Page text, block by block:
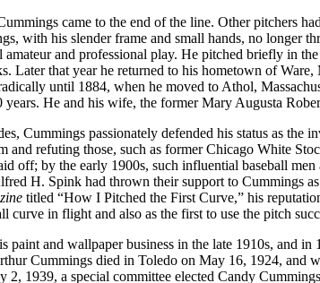
came to the end of the line. Other pitchers
with his slender frame and small hands, no longer
and professional play. He pitched briefly in
Later that year he returned to his hometown of
until 1884, when he moved to Athol,
years. He and his wife, the former Mary Augusta
Cummings passionately defended his status as
and refuting those, such as former Chicago White
off; by the early 1900s, such influential baseball
H. Spink had thrown their support to Cummings
titled “How I Pitched the First Curve,” his
curve in flight and also as the first to use the pitch
paint and wallpaper business in the late 1910s, and
Cummings died in Toledo on May 16, 1924, and
2, 1939, a special committee elected Candy